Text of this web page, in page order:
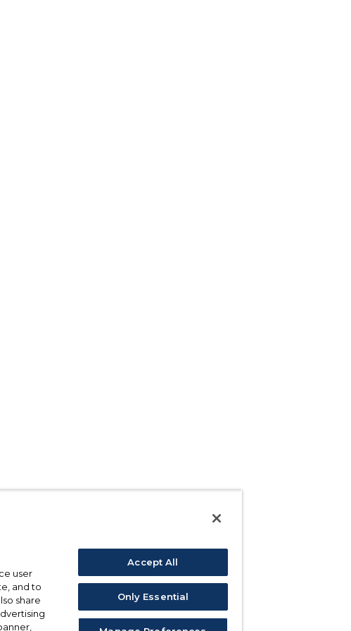
user
and to
share
Accept All
Only Essential